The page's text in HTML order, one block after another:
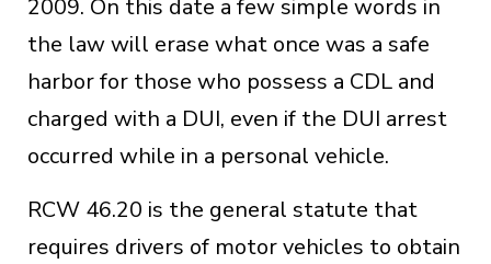
2009. On this date a few simple words in
the law will erase what once was a safe
harbor for those who possess a CDL and
charged with a DUI, even if the DUI arrest
occurred while in a personal vehicle.
RCW 46.20 is the general statute that
requires drivers of motor vehicles to obtain